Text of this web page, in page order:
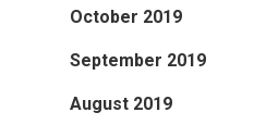
October 2019
September 2019
August 2019